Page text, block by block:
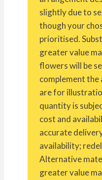
slightly due to
though your
prioritised.
greater value
flowers will be
complement the
are for
quantity is
cost and
accurate
availability;
Alternative
greater value